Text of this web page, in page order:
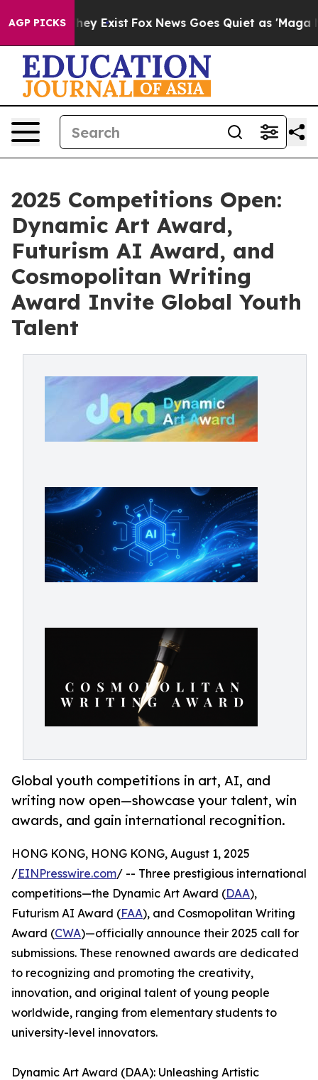
AGP PICKS
They Exist Fox News Goes Quiet as 'Maga
2025 Competitions Open:
Dynamic Art Award,
Futurism AI Award, and
Cosmopolitan Writing
Award Invite Global Youth
Talent
Global youth competitions in art, AI, and
writing now open—showcase your talent, win
awards, and gain international recognition.
HONG KONG, HONG KONG, August 1, 2025
/EINPresswire.com/ -- Three prestigious international
competitions—the Dynamic Art Award (DAA),
Futurism AI Award (FAA), and Cosmopolitan Writing
Award (CWA)—officially announce their 2025 call for
submissions. These renowned awards are dedicated
to recognizing and promoting the creativity,
innovation, and original talent of young people
worldwide, ranging from elementary students to
university-level innovators.
Dynamic Art Award (DAA): Unleashing Artistic